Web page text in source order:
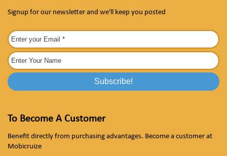
Signup for our newsletter and we'll keep you posted
To Become A Customer
Benefit directly from purchasing advantages. Become a customer at
Mobicruize